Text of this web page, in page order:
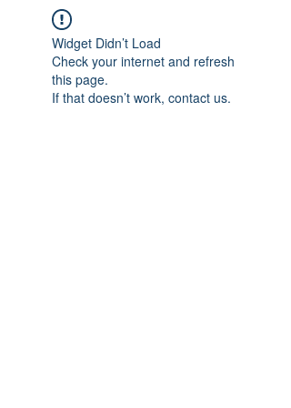
Widget Didn’t Load
Check your internet and refresh
this page.
If that doesn’t work, contact us.